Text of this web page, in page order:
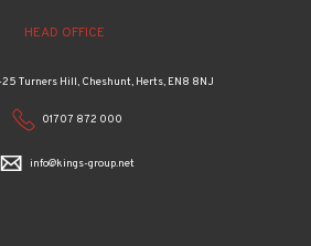
HEAD OFFICE
25 Turners Hill, Cheshunt, Herts, EN8 8NJ
01707 872 000
info@kings-group.net